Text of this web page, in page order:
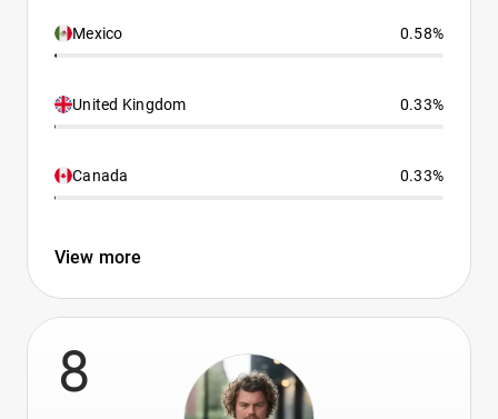
Mexico 0.58%
United Kingdom 0.33%
Canada 0.33%
View more
8